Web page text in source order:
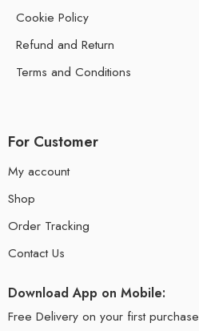
Cookie Policy
Refund and Return
Terms and Conditions
For Customer
My account
Shop
Order Tracking
Contact Us
Download App on Mobile:
Free Delivery on your first purchase